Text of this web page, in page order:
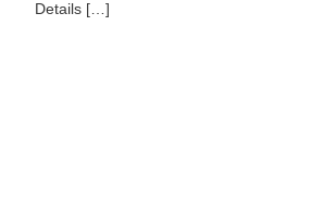
Details […]